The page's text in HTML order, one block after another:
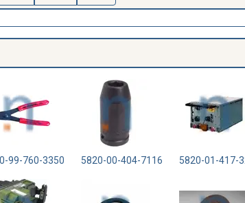
99-760-3350 5820-00-404-7116 5820-01-417-